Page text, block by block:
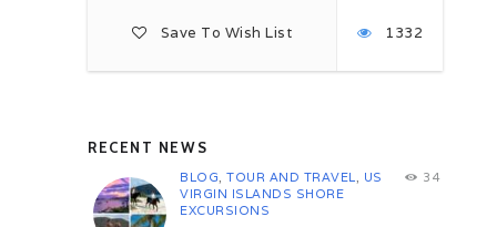
Save To Wish List 1332
RECENT NEWS
BLOG ,TOUR AND TRAVEL
US
VIRGIN ISLANDS SHORE
EXCURSIONS
34